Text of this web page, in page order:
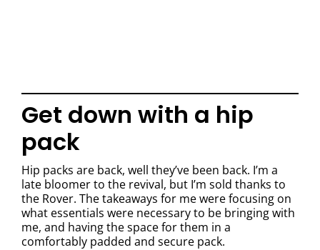
Get down with a hip
pack
Hip packs are back, well they’ve been back. I’m a
late bloomer to the revival, but I’m sold thanks to
the Rover. The takeaways for me were focusing on
what essentials were necessary to be bringing with
me, and having the space for them in a
comfortably padded and secure pack.